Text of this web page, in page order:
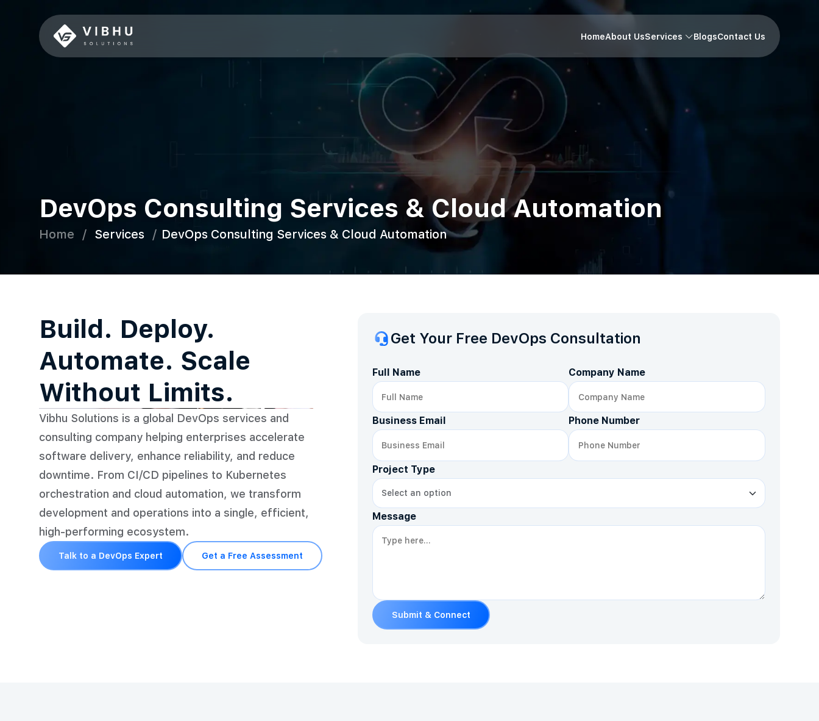
HomeAbout UsServices BlogsContact Us
DevOps Consulting Services & Cloud Automation
Home / Services / DevOps Consulting Services & Cloud Automation
Build. Deploy.
Automate. Scale
Without Limits.
Vibhu Solutions is a global DevOps services and
consulting company helping enterprises accelerate
software delivery, enhance reliability, and reduce
downtime. From CI/CD pipelines to Kubernetes
orchestration and cloud automation, we transform
development and operations into a single, efficient,
high-performing ecosystem.
Talk to a DevOps Expert Get a Free Assessment
Get Your Free DevOps Consultation
Full Name Company Name
Business Email Phone Number
Project Type
Message
Submit & Connect